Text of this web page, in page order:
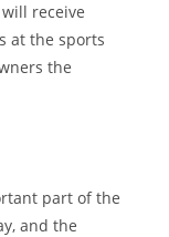
receive
at the sports
the
part of the
and the